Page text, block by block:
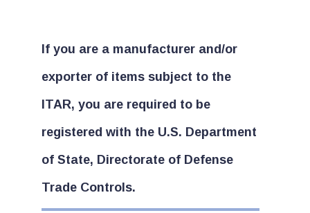
If you are a manufacturer and/or
exporter of items subject to the
ITAR, you are required to be
registered with the U.S. Department
of State, Directorate of Defense
Trade Controls.